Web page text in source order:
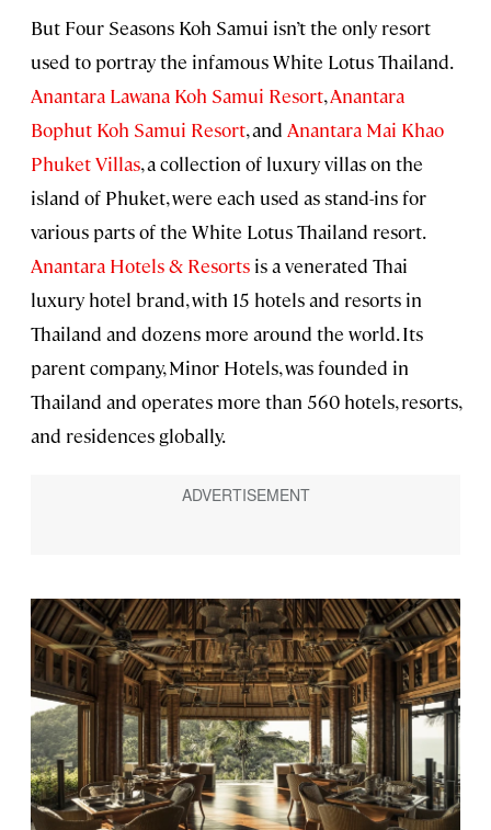
But Four Seasons Koh Samui isn’t the only resort
used to portray the infamous White Lotus Thailand.
Anantara Lawana Koh Samui Resort,Anantara
Bophut Koh Samui Resort, and Anantara Mai Khao
Phuket Villas, a collection of luxury villas on the
island of Phuket, were each used as stand-ins for
various parts of the White Lotus Thailand resort.
Anantara Hotels & Resorts is a venerated Thai
luxury hotel brand, with 15 hotels and resorts in
Thailand and dozens more around the world. Its
parent company, Minor Hotels, was founded in
Thailand and operates more than 560 hotels, resorts,
and residences globally.